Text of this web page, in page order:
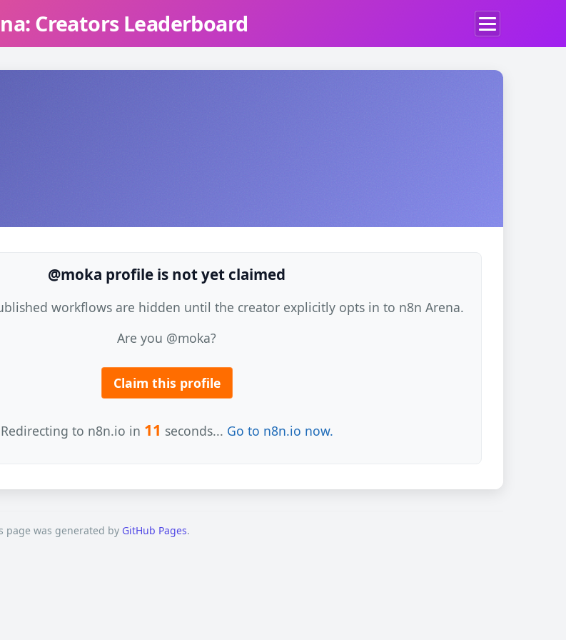
Creators Leaderboard
@moka profile is not yet claimed
workflows are hidden until the creator explicitly opts in to n8n Arena.
Are you @moka?
Claim this profile
Redirecting to n8n.io in 11 seconds... Go to n8n.io now.
page was generated by GitHub Pages.